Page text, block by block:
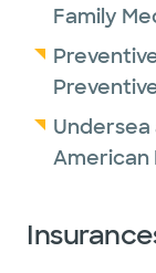
Family
American